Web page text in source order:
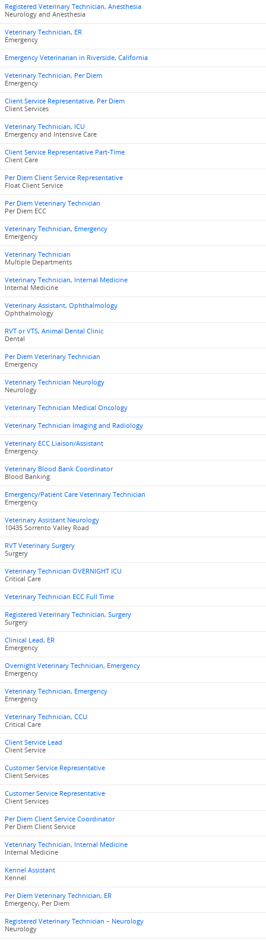
Registered Veterinary Technician, Anesthesia
Neurology and Anesthesia
Veterinary Technician, ER
Emergency
Emergency Veterinarian in Riverside, California
Veterinary Technician, Per Diem
Emergency
Client Service Representative, Per Diem
Client Services
Veterinary Technician, ICU
Emergency and Intensive Care
Client Service Representative Part-Time
Client Care
Per Diem Client Service Representative
Float Client Service
Per Diem Veterinary Technician
Per Diem ECC
Veterinary Technician, Emergency
Emergency
Veterinary Technician
Multiple Departments
Veterinary Technician, Internal Medicine
Internal Medicine
Veterinary Assistant, Ophthalmology
Ophthalmology
RVT or VTS, Animal Dental Clinic
Dental
Per Diem Veterinary Technician
Emergency
Veterinary Technician Neurology
Neurology
Veterinary Technician Medical Oncology
Veterinary Technician Imaging and Radiology
Veterinary ECC Liaison/Assistant
Emergency
Veterinary Blood Bank Coordinator
Blood Banking
Emergency/Patient Care Veterinary Technician
Emergency
Veterinary Assistant Neurology
10435 Sorrento Valley Road
RVT Veterinary Surgery
Surgery
Veterinary Technician OVERNIGHT ICU
Critical Care
Veterinary Technician ECC Full Time
Registered Veterinary Technician, Surgery
Surgery
Clinical Lead, ER
Emergency
Overnight Veterinary Technician, Emergency
Emergency
Veterinary Technician, Emergency
Emergency
Veterinary Technician, CCU
Critical Care
Client Service Lead
Client Service
Customer Service Representative
Client Services
Customer Service Representative
Client Services
Per Diem Client Service Coordinator
Per Diem Client Service
Veterinary Technician, Internal Medicine
Internal Medicine
Kennel Assistant
Kennel
Per Diem Veterinary Technician, ER
Emergency, Per Diem
Registered Veterinary Technician – Neurology
Neurology